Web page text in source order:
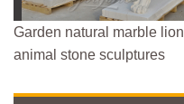
Garden natural marble lion
animal stone sculptures